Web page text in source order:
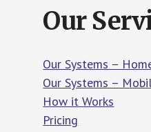
Our
Our Systems –
Our Systems –
How it Works
Pricing